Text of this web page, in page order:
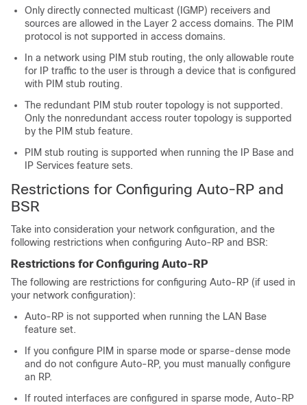
Only directly connected multicast (IGMP) receivers and
sources are allowed in the Layer 2 access domains. The PIM
protocol is not supported in access domains.
In a network using PIM stub routing, the only allowable route
for IP traffic to the user is through a device that is configured
with PIM stub routing.
The redundant PIM stub router topology is not supported.
Only the nonredundant access router topology is supported
by the PIM stub feature.
PIM stub routing is supported when running the IP Base and
IP Services feature sets.
Restrictions for Configuring Auto-RP and
BSR
Take into consideration your network configuration, and the
following restrictions when configuring Auto-RP and BSR:
Restrictions for Configuring Auto-RP
The following are restrictions for configuring Auto-RP (if used in
your network configuration):
Auto-RP is not supported when running the LAN Base
feature set.
If you configure PIM in sparse mode or sparse-dense mode
and do not configure Auto-RP, you must manually configure
an RP.
If routed interfaces are configured in sparse mode, Auto-RP